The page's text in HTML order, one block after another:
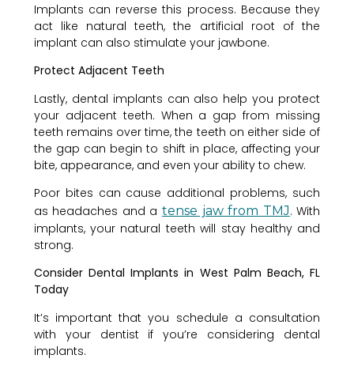
Implants can reverse this process. Because they
act like natural teeth, the artificial root of the
implant can also stimulate your jawbone.
Protect Adjacent Teeth
Lastly, dental implants can also help you protect
your adjacent teeth. When a gap from missing
teeth remains over time, the teeth on either side of
the gap can begin to shift in place, affecting your
bite, appearance, and even your ability to chew.
Poor bites can cause additional problems, such
as headaches and a tense jaw from TMJ. With
implants, your natural teeth will stay healthy and
strong.
Consider Dental Implants in West Palm Beach, FL
Today
It’s important that you schedule a consultation
with your dentist if you’re considering dental
implants.